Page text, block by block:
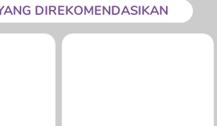
DIREKOMENDASIKAN